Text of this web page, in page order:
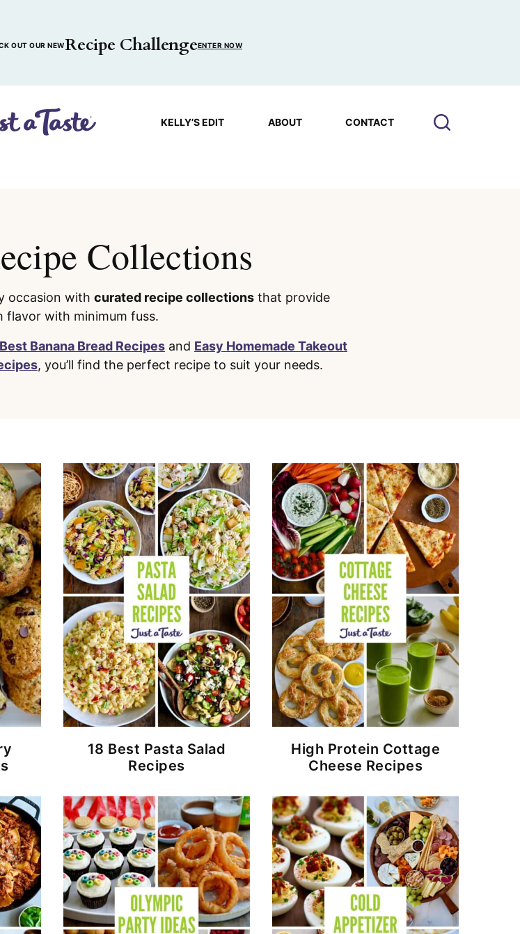
OUT OUR NEWRecipe ChallengeENTER NOW
KELLY’S EDIT ABOUT CONTACT
Collections
occasion with curated recipe collections that provide
flavor with minimum fuss.
Banana Bread Recipes and Easy Homemade Takeout
, you’ll find the perfect recipe to suit your needs.
18 Best Pasta Salad
Recipes
High Protein Cottage
Cheese Recipes